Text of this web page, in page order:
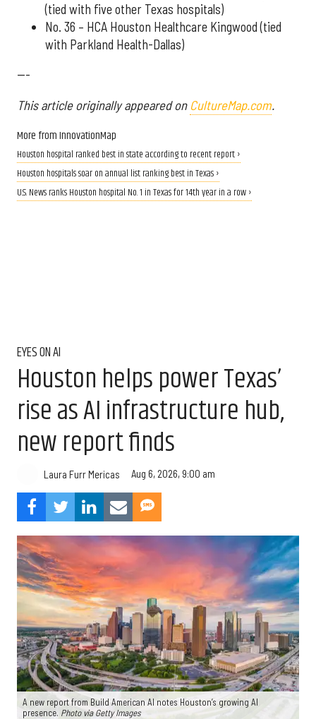
(tied with five other Texas hospitals)
No. 36 – HCA Houston Healthcare Kingwood (tied
with Parkland Health-Dallas)
---
This article originally appeared on CultureMap.com.
More from InnovationMap
Houston hospital ranked best in state according to recent report ›
Houston hospitals soar on annual list ranking best in Texas ›
U.S. News ranks Houston hospital No. 1 in Texas for 14th year in a row ›
EYES ON AI
Houston helps power Texas’
rise as AI infrastructure hub,
new report finds
Laura Furr Mericas Aug 6, 2026, 9:00 am
A new report from Build American AI notes Houston’s growing AI
presence. Photo via Getty Images